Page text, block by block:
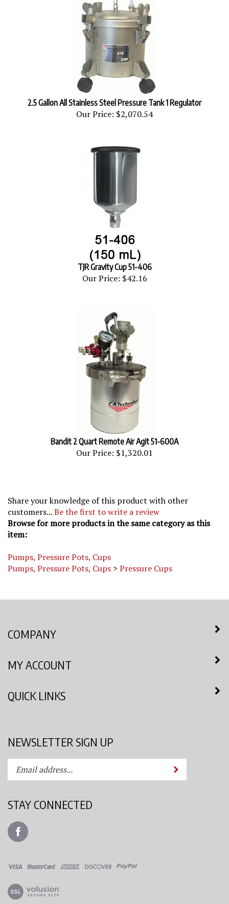
2.5 Gallon All Stainless Steel Pressure Tank 1 Regulator
Our Price:$2,070.54
TJR Gravity Cup 51-406
Our Price:$42.16
Bandit 2 Quart Remote Air Agit 51-600A
Our Price:$1,320.01
customers...Be the first to write a review
Browse for more products in the same category as this
item:
Pumps, Pressure Pots, Cups
COMPANY
MY ACCOUNT
QUICK LINKS
NEWSLETTER SIGN UP
Enter
your
email
to
to
our
Submit
STAY CONNECTED
Like
Azimuth
LLC
Facebook
our